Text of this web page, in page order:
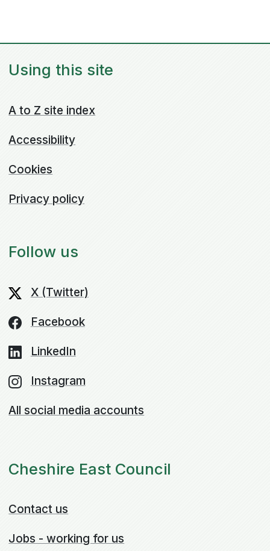
Using this site
A to Z site index
Accessibility
Cookies
Privacy policy
Follow us
X (Twitter)
Facebook
LinkedIn
Instagram
All social media accounts
Cheshire East Council
Contact us
Jobs - working for us